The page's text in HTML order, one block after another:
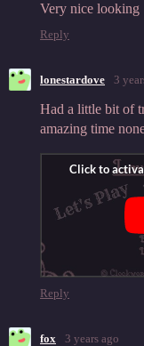
Very nice looking
Reply
lonestardove 3
Had a little bit of
amazing time
Reply
fox 3 years ago